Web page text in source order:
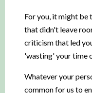
For you, it might be
that didn't leave
criticism that led
'wasting' your time
Whatever your
common for us to